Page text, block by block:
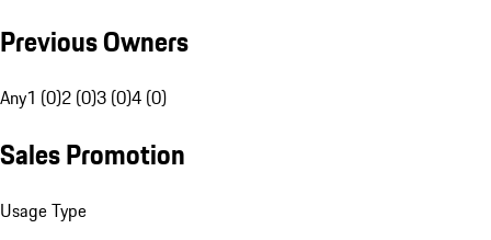
Previous Owners
Any1 (0)2 (0)3 (0)4 (0)
Sales Promotion
Usage Type